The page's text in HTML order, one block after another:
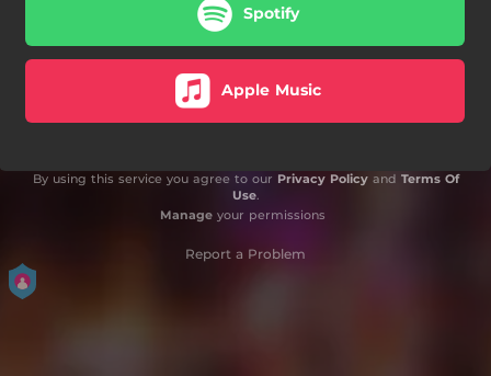
Spotify
Apple Music
By using this service you agree to our Privacy Policyand Terms Of
Use.
Manageyour permissions
Report a Problem